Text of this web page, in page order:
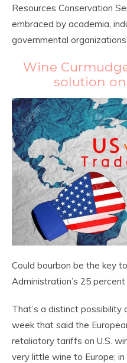
Resources Conservation
embraced by academia,
governmental organizations
Wine
solution
Could bourbon be the key
Administration’s 25
That’s a distinct
week that said the
retaliatory tariffs on U.S.
very little wine to Europe;